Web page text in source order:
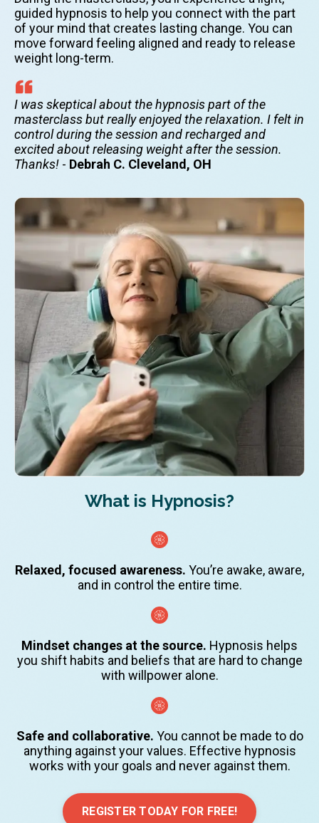
guided hypnosis to help you connect with the part
of your mind that creates lasting change. You can
move forward feeling aligned and ready to release
weight long-term.
I was skeptical about the hypnosis part of the
masterclass but really enjoyed the relaxation. I felt in
control during the session and recharged and
excited about releasing weight after the session.
Thanks! - Debrah C. Cleveland, OH
What is Hypnosis?
Relaxed, focused awareness. You’re awake, aware,
and in control the entire time.
Mindset changes at the source. Hypnosis helps
you shift habits and beliefs that are hard to change
with willpower alone.
Safe and collaborative. You cannot be made to do
anything against your values. Effective hypnosis
works with your goals and never against them.
REGISTER TODAY FOR FREE!